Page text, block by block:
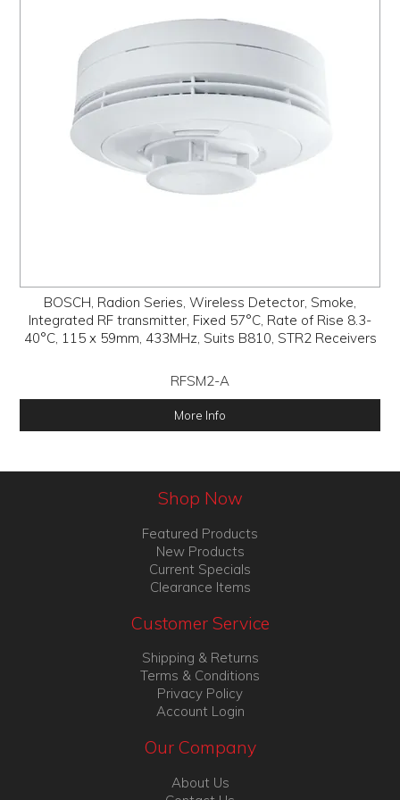
PROMOS
CONTACT
BOSCH, Radion Series, Wireless Detector, Smoke,
Integrated RF transmitter, Fixed 57°C, Rate of Rise 8.3-
40°C, 115 x 59mm, 433MHz, Suits B810, STR2 Receivers
RFSM2-A
More Info
Shop Now
Featured Products
New Products
Current Specials
Clearance Items
Customer Service
Shipping & Returns
Terms & Conditions
Privacy Policy
Account Login
Our Company
About Us